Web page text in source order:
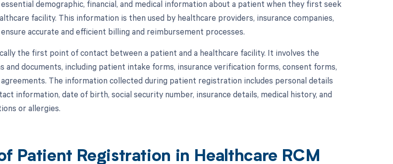
demographic, financial, and medical information about a patient when they first seek
facility. This information is then used by healthcare providers, insurance companies,
accurate and efficient billing and reimbursement processes.
the first point of contact between a patient and a healthcare facility. It involves the
and documents, including patient intake forms, insurance verification forms, consent forms,
The information collected during patient registration includes personal details
information, date of birth, social security number, insurance details, medical history, and
or allergies.
Patient Registration in Healthcare RCM